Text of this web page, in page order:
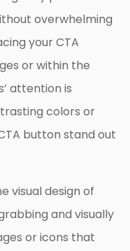
overwhelming
your CTA
or within the
attention is
colors or
button stand out
visual design of
and visually
or icons that